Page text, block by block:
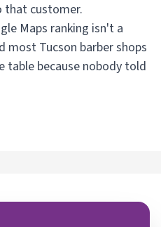
that customer.
Maps ranking isn't a
most Tucson barber shops
table because nobody told